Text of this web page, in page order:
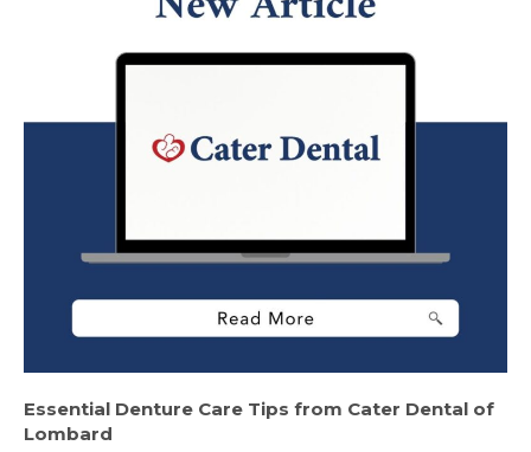
Essential Denture Care Tips from Cater Dental of
Lombard